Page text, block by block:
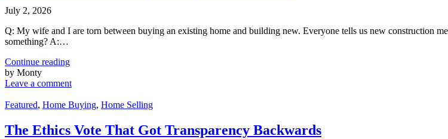
July 2, 2026
Q: My wife and I are torn between buying an existing home and building new. Everyone tells us new construction
something? A:…
Continue reading
by Monty
Leave a comment
Featured, Home Buying, Home Selling
The Ethics Vote That Got Transparency Backwards